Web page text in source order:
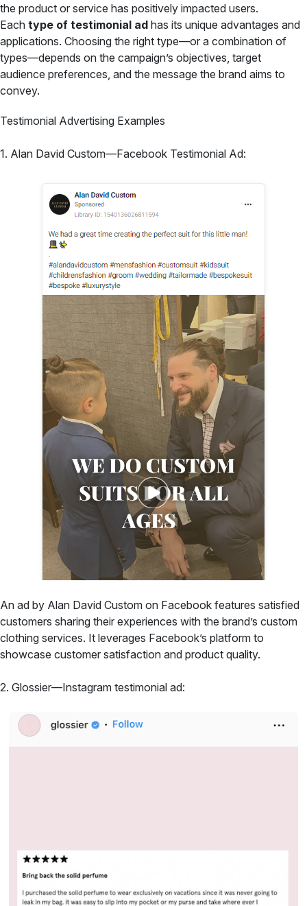
the product or service has positively impacted users.
Each type of testimonial ad has its unique advantages and
applications. Choosing the right type—or a combination of
types—depends on the campaign’s objectives, target
audience preferences, and the message the brand aims to
convey.
Testimonial Advertising Examples
1. Alan David Custom—Facebook Testimonial Ad:
An ad by Alan David Custom on Facebook features satisfied
customers sharing their experiences with the brand’s custom
clothing services. It leverages Facebook’s platform to
showcase customer satisfaction and product quality.
2. Glossier—Instagram testimonial ad: